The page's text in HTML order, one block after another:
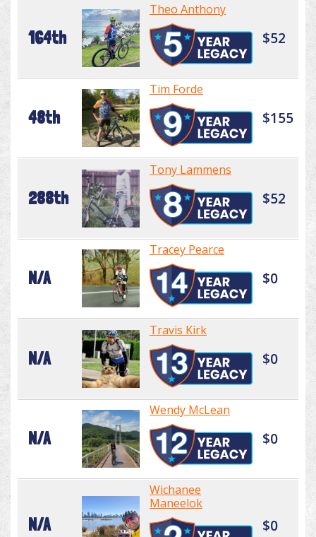
164th
Theo Anthony
$52
48th
Tim Forde
$155
288th
Tony Lammens
$52
N/A
Tracey Pearce
$0
N/A
Travis Kirk
$0
N/A
Wendy McLean
$0
N/A
Wichanee
Maneelok
$0